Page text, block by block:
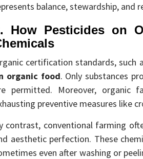
balance, stewardship, and
How Pesticides on
certification standards, such
organic food. Only substances
permitted. Moreover, organic
preventive measures like
contrast, conventional farming
aesthetic perfection. These
even after washing or